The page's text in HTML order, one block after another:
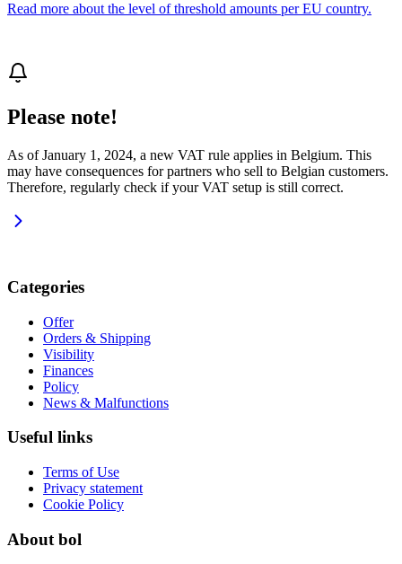
Read more about the level of threshold amounts per EU country.
Please note!
As of January 1, 2024, a new VAT rule applies in Belgium. This
may have consequences for partners who sell to Belgian customers.
Therefore, regularly check if your VAT setup is still correct.
Categories
Offer
Orders & Shipping
Visibility
Finances
Policy
News & Malfunctions
Useful links
Terms of Use
Privacy statement
Cookie Policy
About bol